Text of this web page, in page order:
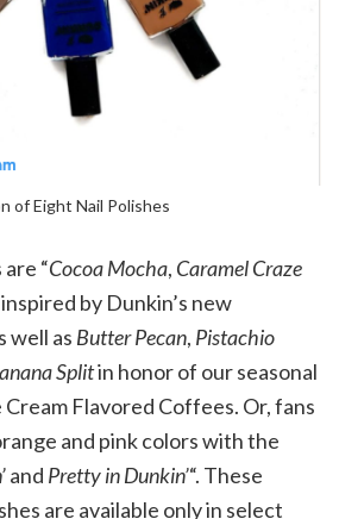
of Eight Nail Polishes
“Cocoa Mocha, Caramel Craze
inspired by Dunkin’s new
well as Butter Pecan, Pistachio
Splitin honor of our seasonal
Flavored Coffees. Or, fans
and pink colors with the
and Pretty in Dunkin’“. These
are available only in select